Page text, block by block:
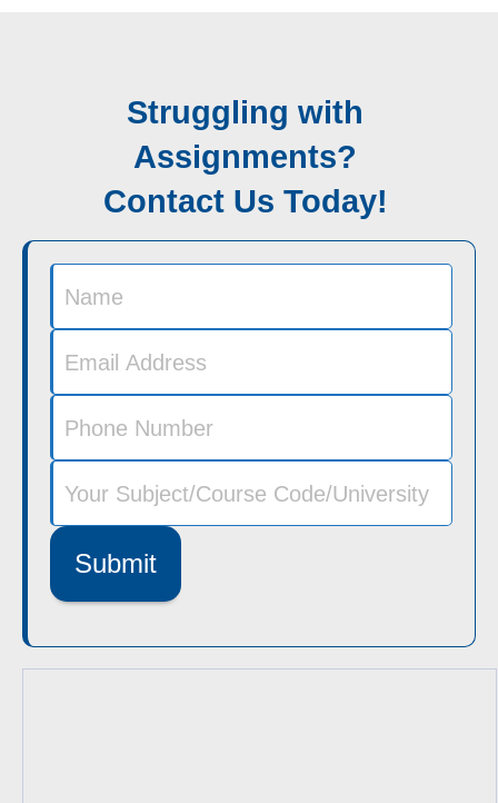
Struggling with
Assignments?
Contact Us Today!
Submit